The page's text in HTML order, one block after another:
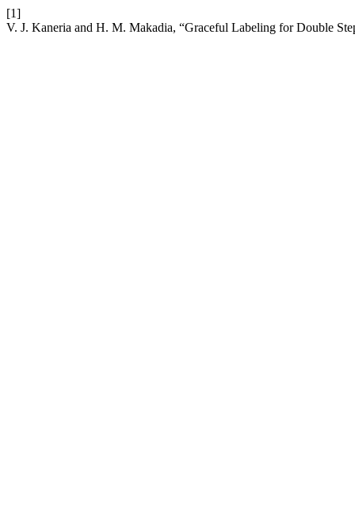
[1]
V. J. Kaneria and H. M. Makadia, “Graceful Labeling for Double